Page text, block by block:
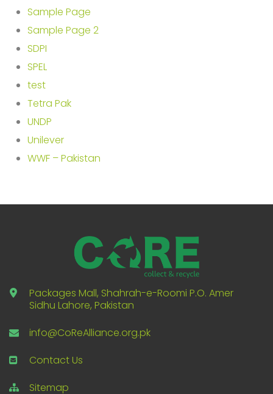
Sample Page
Sample Page 2
SDPI
SPEL
test
Tetra Pak
UNDP
Unilever
WWF – Pakistan
Packages Mall, Shahrah-e-Roomi P.O. Amer
Sidhu Lahore, Pakistan
info@CoReAlliance.org.pk
Contact Us
Sitemap